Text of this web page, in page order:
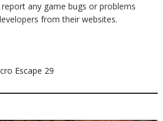
any game bugs or problems
from their websites.
Escape 29